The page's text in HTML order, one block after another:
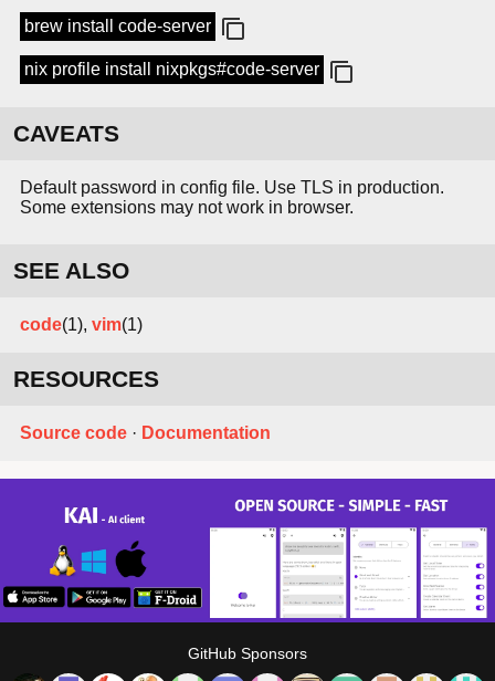
brew install code-server
nix profile install nixpkgs#code-server
CAVEATS
Default password in config file. Use TLS in production.
Some extensions may not work in browser.
SEE ALSO
code(1), vim(1)
RESOURCES
Source code · Documentation
GitHub Sponsors